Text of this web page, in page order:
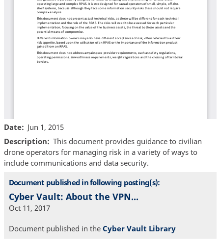
Date
Jun 1, 2015
Description
This document provides guidance to civilian
drone operators for managing risk in a variety of ways to
include communications and data security.
Document published in following posting(s):
Cyber Vault: About the VPN...
Oct 11, 2017
Document published in the Cyber Vault Library